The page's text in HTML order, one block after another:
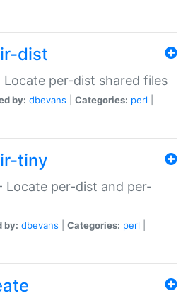
dist
Locate per-dist shared files
by: dbevans Categories: perl
tiny
Locate per-dist and per-
by: dbevans Categories: perl